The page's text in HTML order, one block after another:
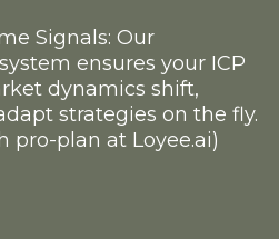
Signals: Our
ensures your ICP
dynamics shift,
strategies on the fly.
pro-plan at Loyee.ai)